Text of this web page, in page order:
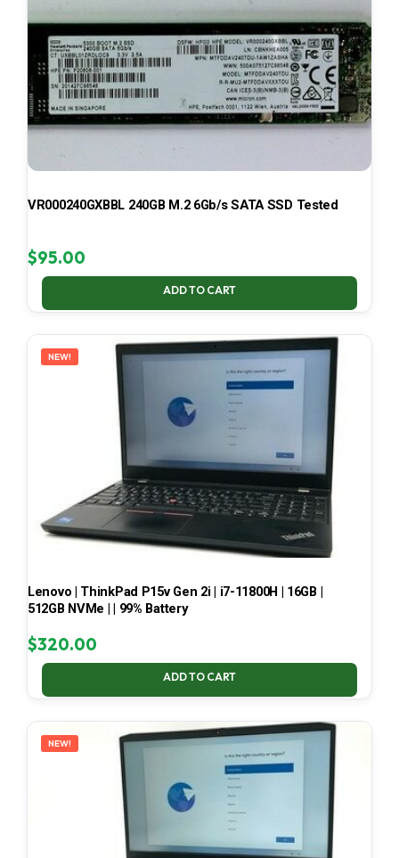
VR000240GXBBL 240GB M.2 6Gb/s SATA SSD Tested
$95.00
ADD TO CART
NEW!
Lenovo | ThinkPad P15v Gen 2i | i7-11800H | 16GB |
512GB NVMe | | 99% Battery
$320.00
ADD TO CART
NEW!